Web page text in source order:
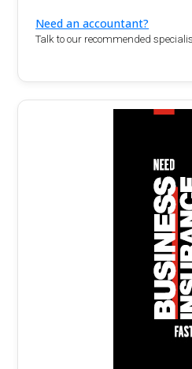
Need an accountant?
Talk to our recommended